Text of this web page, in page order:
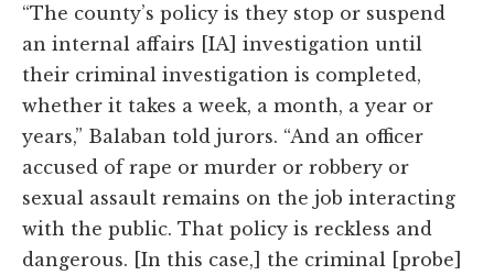
“The county’s policy is they stop or suspend
an internal affairs [IA] investigation until
their criminal investigation is completed,
whether it takes a week, a month, a year or
years,” Balaban told jurors. “And an officer
accused of rape or murder or robbery or
sexual assault remains on the job interacting
with the public. That policy is reckless and
dangerous. [In this case,] the criminal [probe]